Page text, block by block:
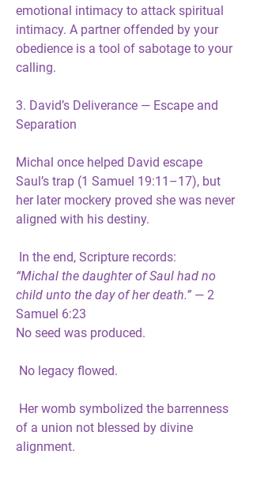
emotional intimacy to attack spiritual
intimacy. A partner offended by your
obedience is a tool of sabotage to your
calling.
3. David’s Deliverance — Escape and
Separation
Michal once helped David escape
Saul’s trap (1 Samuel 19:11–17), but
her later mockery proved she was never
aligned with his destiny.
In the end, Scripture records:
“Michal the daughter of Saul had no
child unto the day of her death.” — 2
Samuel 6:23
No seed was produced.
No legacy flowed.
Her womb symbolized the barrenness
of a union not blessed by divine
alignment.